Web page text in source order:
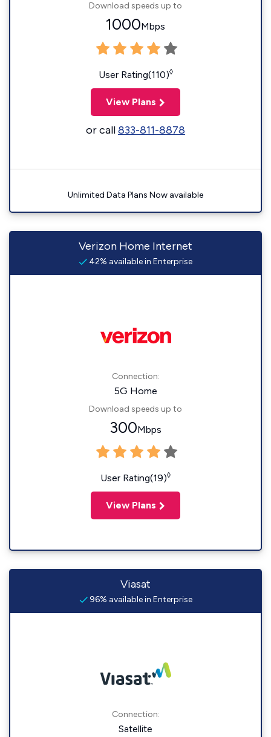
Download speeds up to
1000Mbps
User Rating(110)◊
View Plans
or call833-811-8878
Unlimited Data Plans Now available
Verizon Home Internet
42% available in Enterprise
Connection:
5G Home
Download speeds up to
300Mbps
User Rating(19)◊
View Plans
Viasat
96% available in Enterprise
Connection:
Satellite